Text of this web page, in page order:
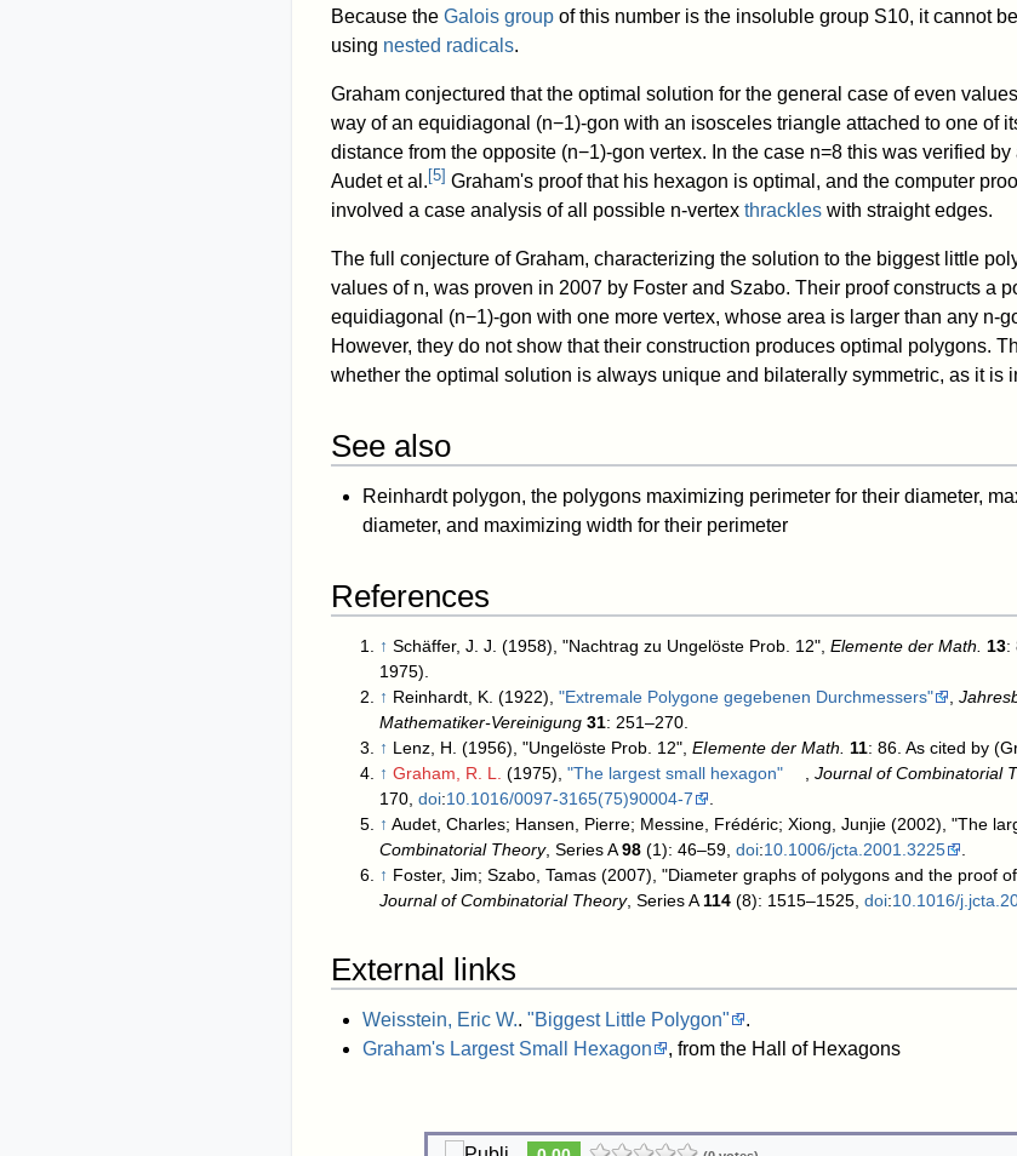
Because the Galois group of this number is the insoluble group S10, it cannot
using nested radicals.
Graham conjectured that the optimal solution for the general case of even
way of an equidiagonal (n−1)-gon with an isosceles triangle attached to one of
distance from the opposite (n−1)-gon vertex. In the case n=8 this was verified
Audet et al. [5] Graham's proof that his hexagon is optimal, and the computer
involved a case analysis of all possible n-vertex thrackles with straight edges.
The full conjecture of Graham, characterizing the solution to the biggest little
values of n, was proven in 2007 by Foster and Szabo. Their proof constructs a
equidiagonal (n−1)-gon with one more vertex, whose area is larger than any n-
However, they do not show that their construction produces optimal polygons.
whether the optimal solution is always unique and bilaterally symmetric, as it is
See also
Reinhardt polygon, the polygons maximizing perimeter for their diameter,
diameter, and maximizing width for their perimeter
References
↑ Schäffer, J. J. (1958), "Nachtrag zu Ungelöste Prob. 12", Elemente der Math. 13:
1975).
↑ Reinhardt, K. (1922), "Extremale Polygone gegebenen Durchmessers" ,
Mathematiker-Vereinigung 31: 251–270.
↑ Lenz, H. (1956), "Ungelöste Prob. 12", EIemente der Math. 11: 86. As cited by
↑ Graham, R. L. (1975), "The largest small hexagon" , Journal of Combinatorial
170, doi:10.1016/0097-3165(75)90004-7
.
↑ Audet, Charles; Hansen, Pierre; Messine, Frédéric; Xiong, Junjie (2002), "The
Combinatorial Theory, Series A98 (1): 46–59, doi:10.1006/jcta.2001.3225
.
↑ Foster, Jim; Szabo, Tamas (2007), "Diameter graphs of polygons and the proof
Journal of Combinatorial Theory, Series A114 (8): 1515–1525, doi:10.1016/
External links
Weisstein, Eric W.. "Biggest Little Polygon"
.
Graham's Largest Small Hexagon
, from the Hall of Hexagons